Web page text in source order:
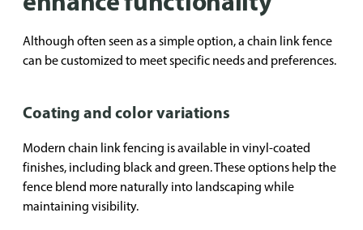
Although often seen as a simple option, a chain link fence
can be customized to meet specific needs and preferences.
Coating and color variations
Modern chain link fencing is available in vinyl-coated
finishes, including black and green. These options help the
fence blend more naturally into landscaping while
maintaining visibility.